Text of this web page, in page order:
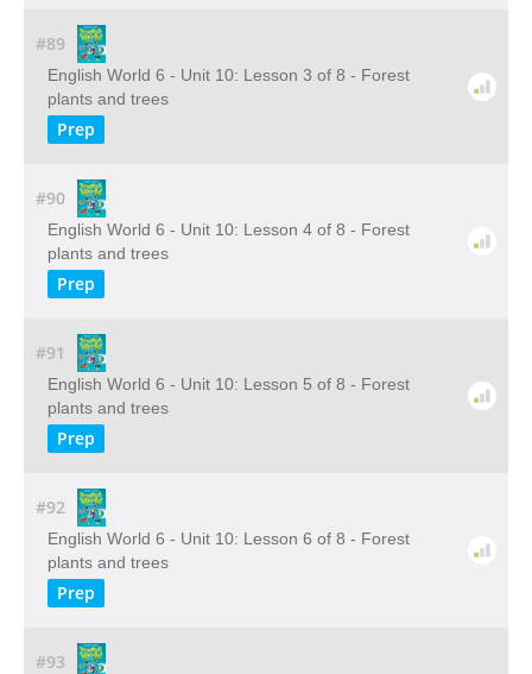
#89
English World 6 - Unit 10: Lesson 3 of 8 - Forest
plants and trees
Prep
#90
English World 6 - Unit 10: Lesson 4 of 8 - Forest
plants and trees
Prep
#91
English World 6 - Unit 10: Lesson 5 of 8 - Forest
plants and trees
Prep
#92
English World 6 - Unit 10: Lesson 6 of 8 - Forest
plants and trees
Prep
#93